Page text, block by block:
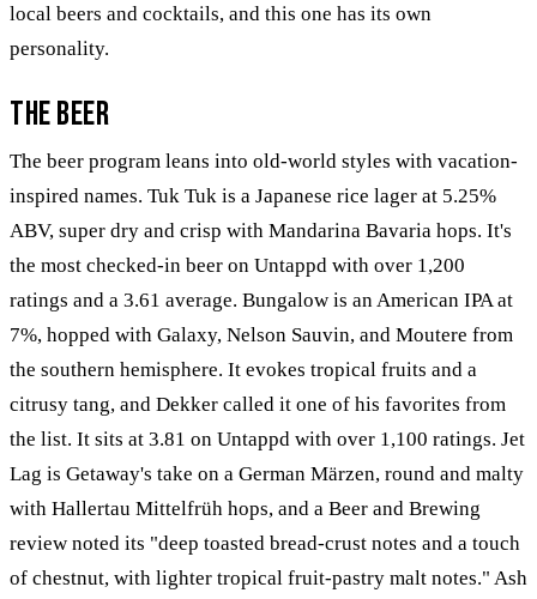
local beers and cocktails, and this one has its own
personality.
The Beer
The beer program leans into old-world styles with vacation-
inspired names. Tuk Tuk is a Japanese rice lager at 5.25%
ABV, super dry and crisp with Mandarina Bavaria hops. It's
the most checked-in beer on Untappd with over 1,200
ratings and a 3.61 average. Bungalow is an American IPA at
7%, hopped with Galaxy, Nelson Sauvin, and Moutere from
the southern hemisphere. It evokes tropical fruits and a
citrusy tang, and Dekker called it one of his favorites from
the list. It sits at 3.81 on Untappd with over 1,100 ratings. Jet
Lag is Getaway's take on a German Märzen, round and malty
with Hallertau Mittelfrüh hops, and a Beer and Brewing
review noted its "deep toasted bread-crust notes and a touch
of chestnut, with lighter tropical fruit-pastry malt notes." Ash